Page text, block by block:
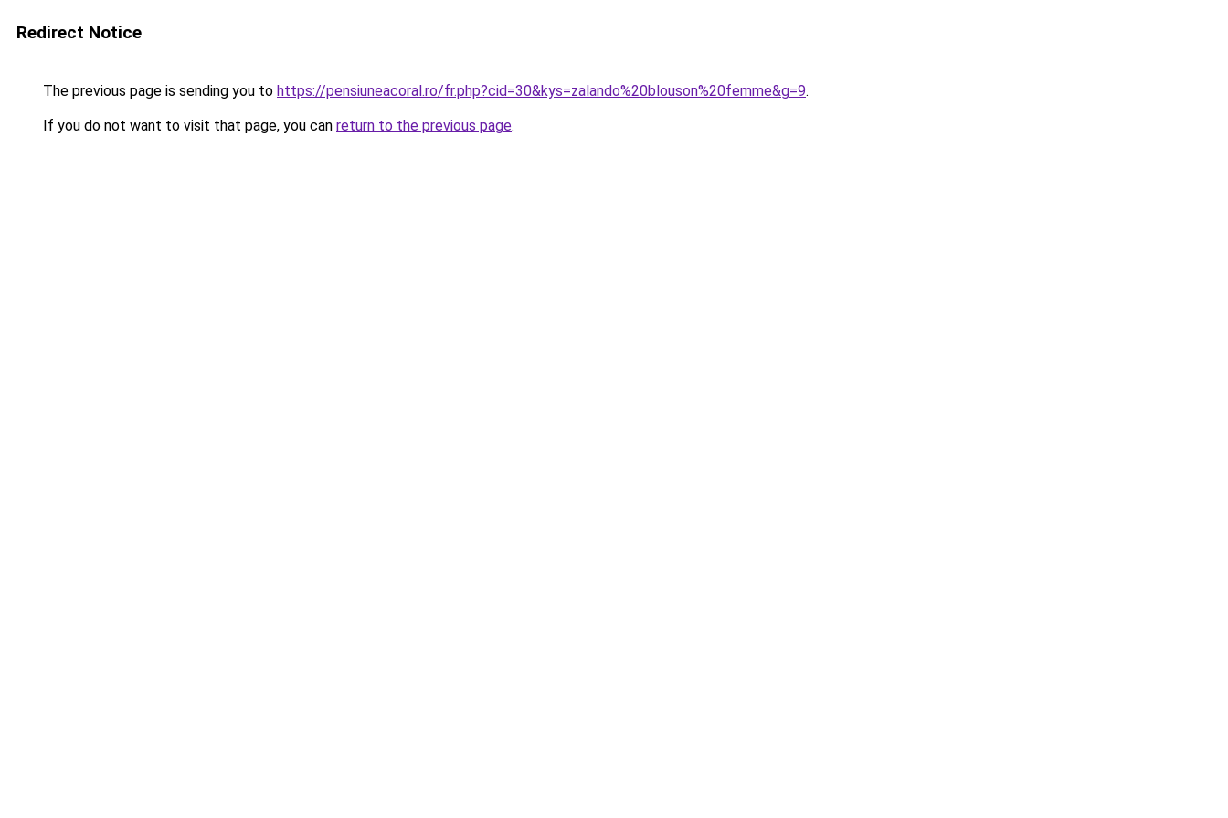
Redirect Notice
The previous page is sending you to https://pensiuneacoral.ro/fr.php?cid=30&kys=zalando%20blouson%20femme&g=9.
If you do not want to visit that page, you can return to the previous page.